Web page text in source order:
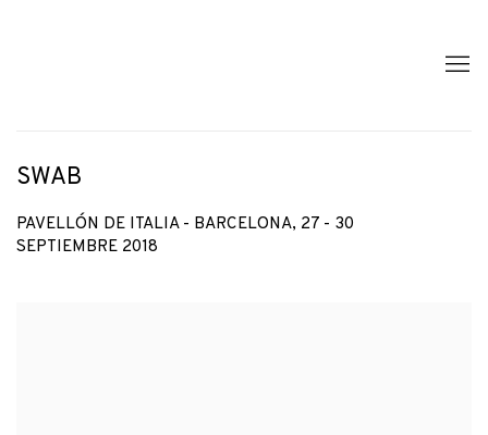
SWAB
PAVELLÓN DE ITALIA - BARCELONA, 27 - 30
SEPTIEMBRE 2018